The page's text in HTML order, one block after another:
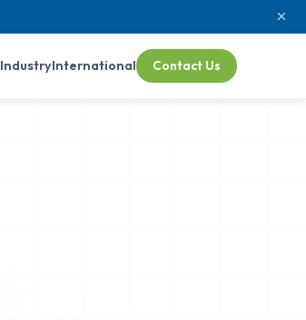
IndustryInternational Contact Us